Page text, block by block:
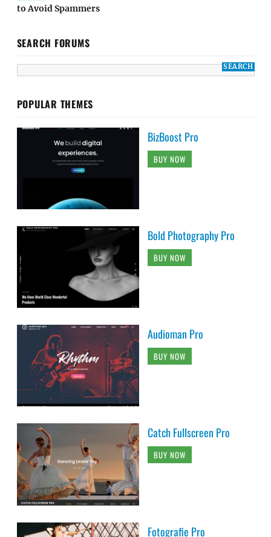
to Avoid Spammers
SEARCH FORUMS
POPULAR THEMES
BizBoost Pro
BUY NOW
Bold Photography Pro
BUY NOW
Audioman Pro
BUY NOW
Catch Fullscreen Pro
BUY NOW
Fotografie Pro